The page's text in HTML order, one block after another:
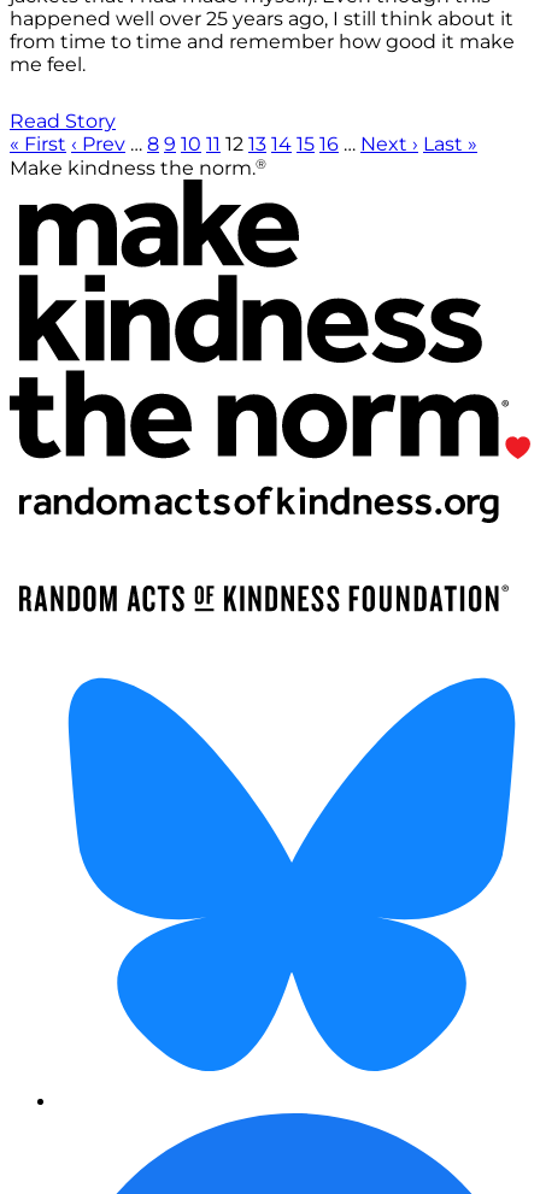
happened well over 25 years ago, I still think about it
from time to time and remember how good it make
me feel.
Read Story
« First ‹ Prev … 8 9 10 11 12 13 14 15 16 … Next › Last »
Make kindness the norm.®